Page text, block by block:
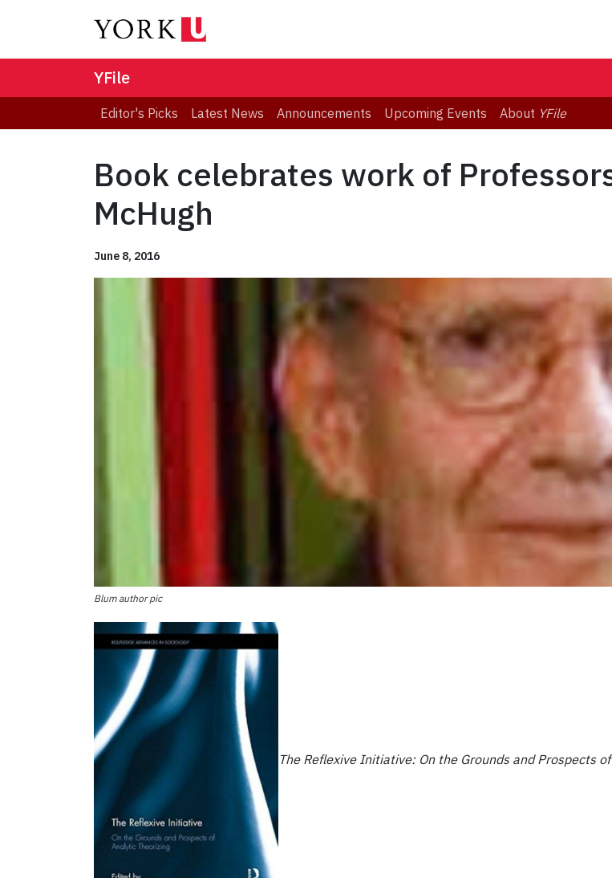
YFile
Editor's Picks Latest News Announcements Upcoming Events About YFile
Book celebrates work of
McHugh
June 8, 2016
Blum author pic
The Reflexive Initiative: On the Grounds and Prospects